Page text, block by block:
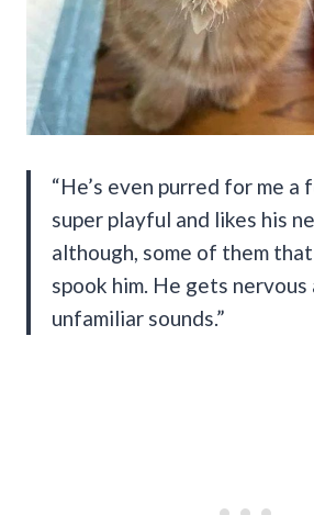
“He’s even purred for me a
super playful and likes his
although, some of them
spook him. He gets nervous
unfamiliar sounds.”